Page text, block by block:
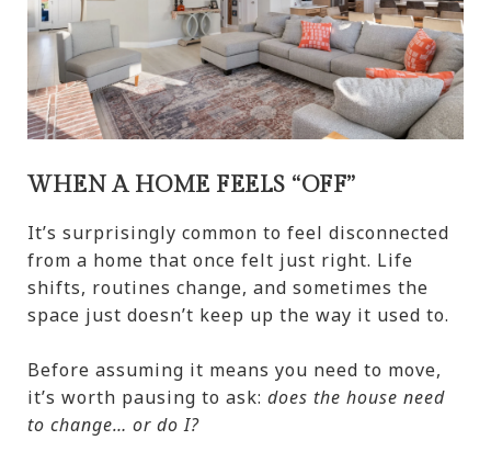
WHEN A HOME FEELS “OFF”
It’s surprisingly common to feel disconnected
from a home that once felt just right. Life
shifts, routines change, and sometimes the
space just doesn’t keep up the way it used to.
Before assuming it means you need to move,
it’s worth pausing to ask: does the house need
to change… or do I?